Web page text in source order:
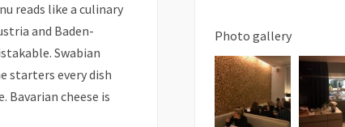
reads like a culinary
and Baden-
Swabian
starters every dish
Bavarian cheese is
Photo gallery